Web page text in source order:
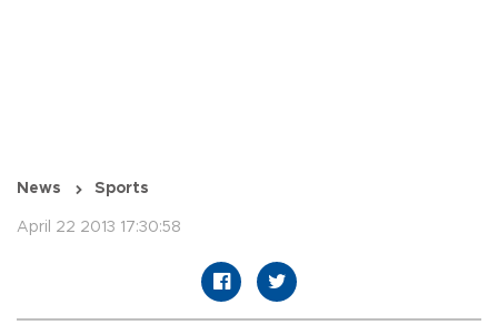
News Sports
April 22 2013 17:30:58